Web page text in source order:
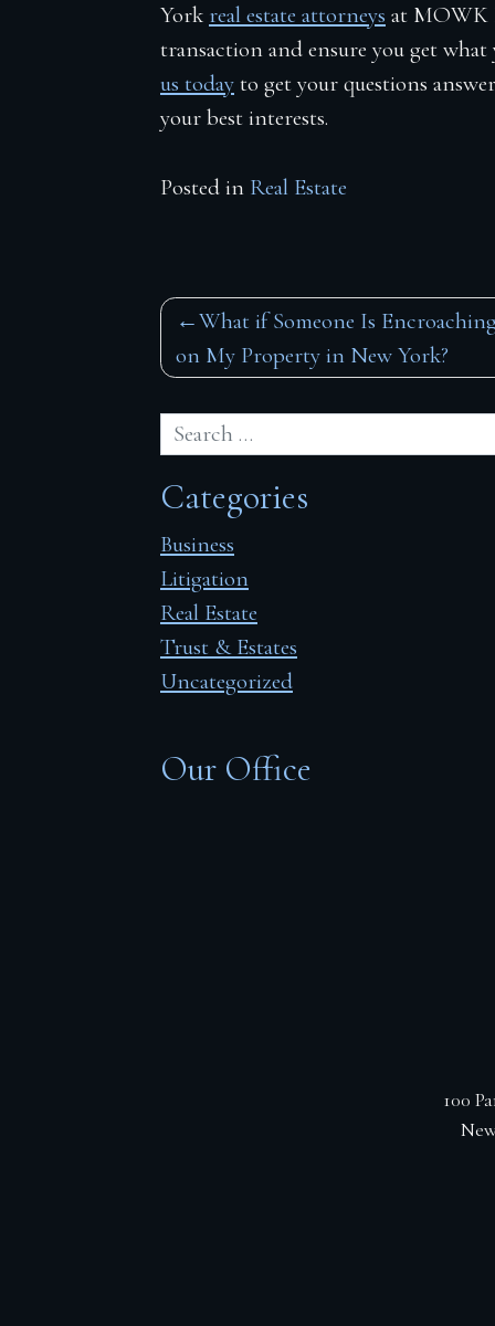
York real estate attorneys at MOWK
transaction and ensure you get
us today to get your questions
your best interests.
Posted in Real Estate
Post
navigation
What if Someone Is
on My Property in New York?
Categories
Business
Litigation
Real Estate
Trust & Estates
Uncategorized
Our Office
100